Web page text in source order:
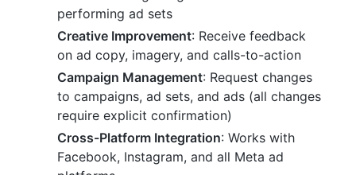
performing ad sets
Creative Improvement: Receive feedback
on ad copy, imagery, and calls-to-action
Campaign Management: Request changes
to campaigns, ad sets, and ads (all changes
require explicit confirmation)
Cross-Platform Integration: Works with
Facebook, Instagram, and all Meta ad